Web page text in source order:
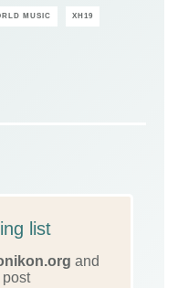
MUSIC XH19
list
and
post